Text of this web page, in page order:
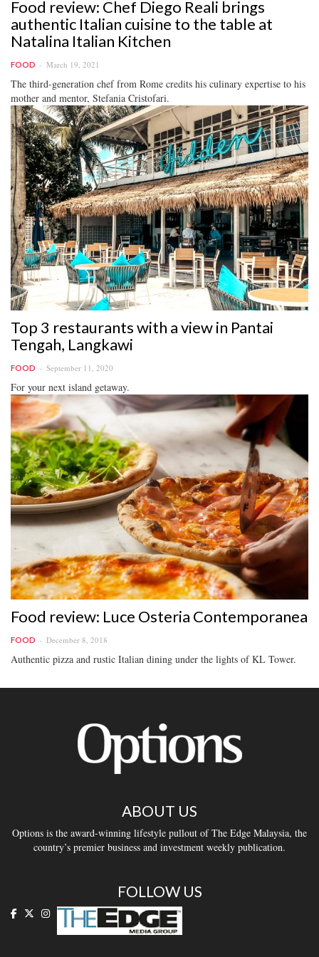
Food review: Chef Diego Reali brings
authentic Italian cuisine to the table at
Natalina Italian Kitchen
FOOD March 19, 2021
The third-generation chef from Rome credits his culinary expertise to his
mother and mentor, Stefania Cristofari.
Top 3 restaurants with a view in Pantai
Tengah, Langkawi
FOOD September 11, 2020
For your next island getaway.
Food review: Luce Osteria Contemporanea
FOOD December 8, 2018
Authentic pizza and rustic Italian dining under the lights of KL Tower.
ABOUT US
Options is the award-winning lifestyle pullout of The Edge Malaysia, the
country’s premier business and investment weekly publication.
FOLLOW US